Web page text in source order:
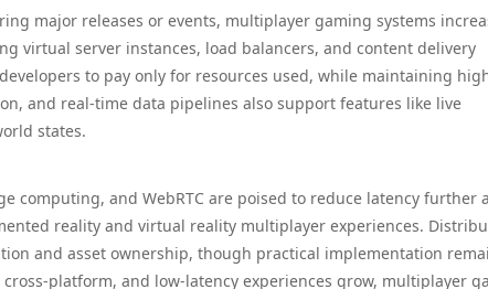
major releases or events, multiplayer gaming systems
virtual server instances, load balancers, and content delivery
to pay only for resources used, while maintaining
and real-time data pipelines also support features like live
states.
computing, and WebRTC are poised to reduce latency further
reality and virtual reality multiplayer experiences.
and asset ownership, though practical implementation
platform, and low-latency experiences grow, multiplayer